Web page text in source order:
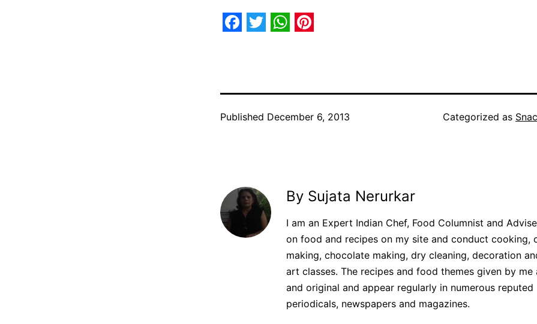
Published December 6, 2013 Categorized as
By Sujata Nerurkar
I am an Expert Indian Chef, Food Columnist and
on food and recipes on my site and conduct cooking,
making, chocolate making, dry cleaning, decoration
art classes. The recipes and food themes given by me
and original and appear regularly in numerous reputed
periodicals, newspapers and magazines.